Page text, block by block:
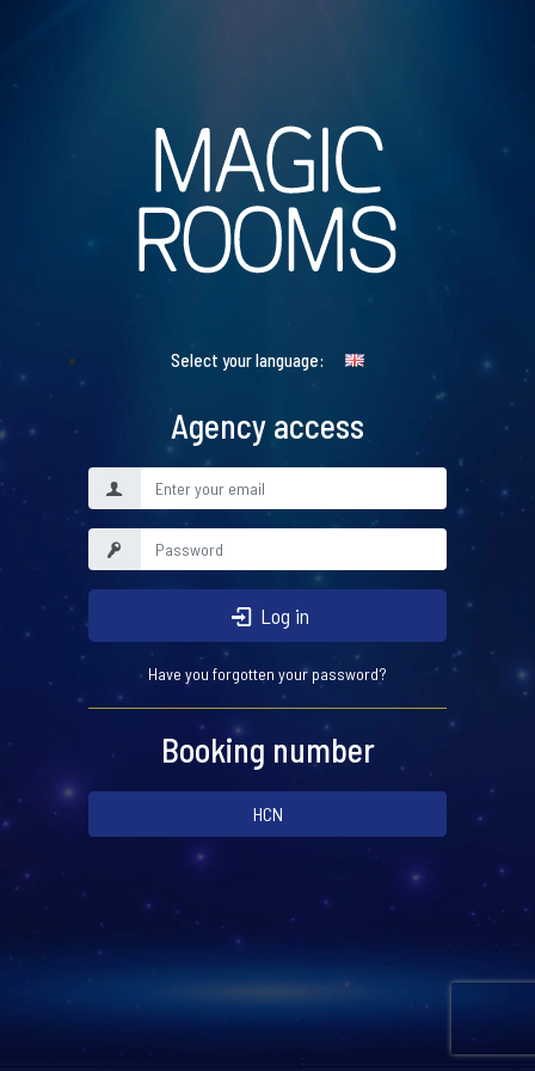
Select your language:
Agency access
Log in
Have you forgotten your password?
Booking number
HCN